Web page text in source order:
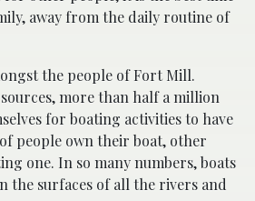
away from the daily routine of
the people of Fort Mill.
more than half a million
for boating activities to have
people own their boat, other
one. In so many numbers, boats
the surfaces of all the rivers and